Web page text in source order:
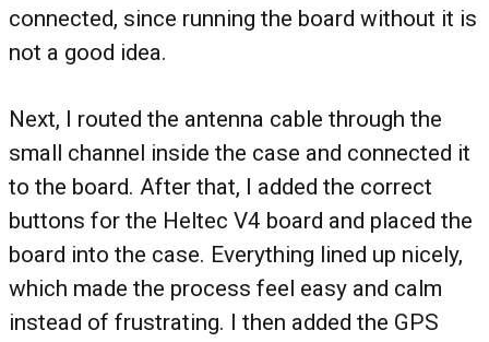
connected, since running the board without it is
not a good idea.
Next, I routed the antenna cable through the
small channel inside the case and connected it
to the board. After that, I added the correct
buttons for the Heltec V4 board and placed the
board into the case. Everything lined up nicely,
which made the process feel easy and calm
instead of frustrating. I then added the GPS